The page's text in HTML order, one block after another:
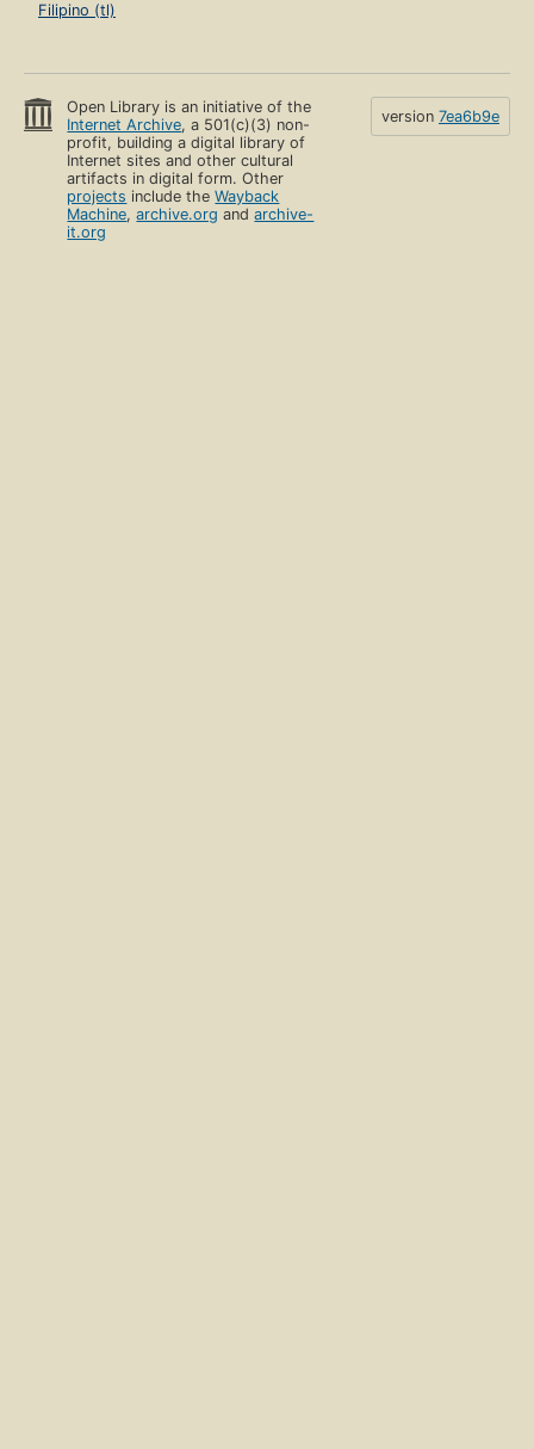
Filipino (tl)
Open Library is an initiative of the
Internet Archive, a 501(c)(3) non-
profit, building a digital library of
Internet sites and other cultural
artifacts in digital form. Other
projects include theWayback
Machine,archive.org andarchive-
it.org
version 7ea6b9e